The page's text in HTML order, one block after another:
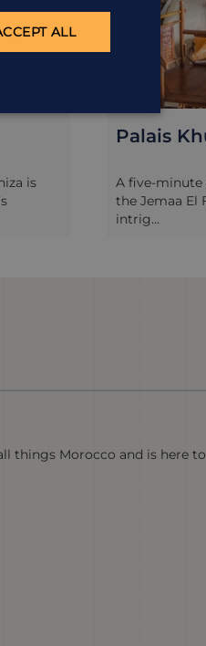
is
Palais
A five-
the Jemaa El
intrig...
things Morocco and is here to
ALL